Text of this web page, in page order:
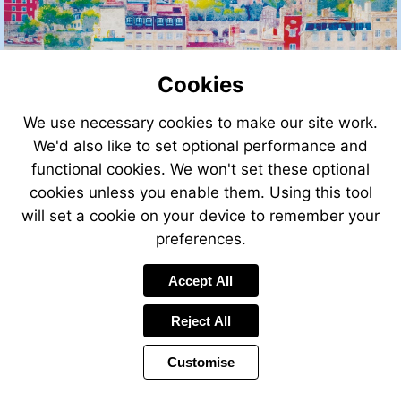
Cookies
We use necessary cookies to make our site work.
We'd also like to set optional performance and
functional cookies. We won't set these optional
cookies unless you enable them. Using this tool
will set a cookie on your device to remember your
preferences.
Accept All
Reject All
Customise